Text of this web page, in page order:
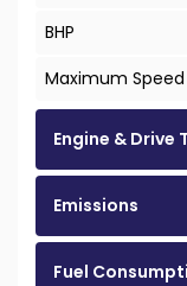
BHP
Maximum Speed
Engine & Drive
Emissions
Fuel